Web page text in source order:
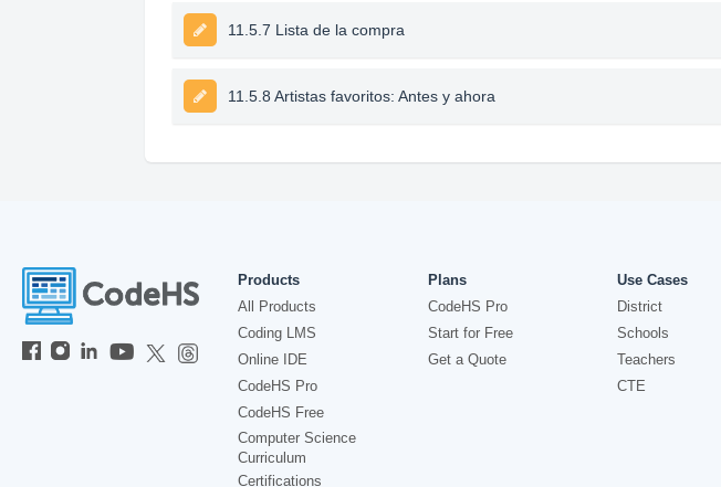
11.5.7 Lista de la compra
11.5.8 Artistas favoritos: Antes y ahora
Products
All Products
Coding LMS
Online IDE
CodeHS Pro
CodeHS Free
Computer Science
Curriculum
Certifications
Plans
CodeHS Pro
Start for Free
Get a Quote
Use Cases
District
Schools
Teachers
CTE